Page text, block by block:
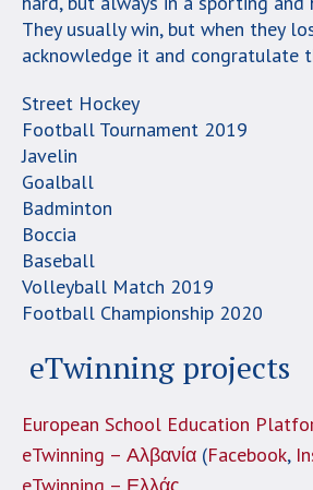
They usually win, but when they
acknowledge it and congratulate
Street Hockey
Football Tournament 2019
Javelin
Goalball
Badminton
Boccia
Baseball
Volleyball Match 2019
Football Championship 2020
eTwinning projects
European School Education
eTwinning – Αλβανία(Facebook,